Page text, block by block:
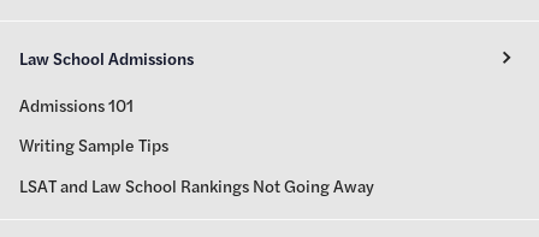
Law School Admissions
Admissions 101
Writing Sample Tips
LSAT and Law School Rankings Not Going Away